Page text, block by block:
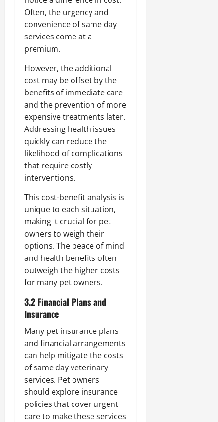
Often, the urgency and
convenience of same day
services come at a
premium.
However, the additional
cost may be offset by the
benefits of immediate care
and the prevention of more
expensive treatments later.
Addressing health issues
quickly can reduce the
likelihood of complications
that require costly
interventions.
This cost-benefit analysis is
unique to each situation,
making it crucial for pet
owners to weigh their
options. The peace of mind
and health benefits often
outweigh the higher costs
for many pet owners.
3.2 Financial Plans and
Insurance
Many pet insurance plans
and financial arrangements
can help mitigate the costs
of same day veterinary
services. Pet owners
should explore insurance
policies that cover urgent
care to make these services